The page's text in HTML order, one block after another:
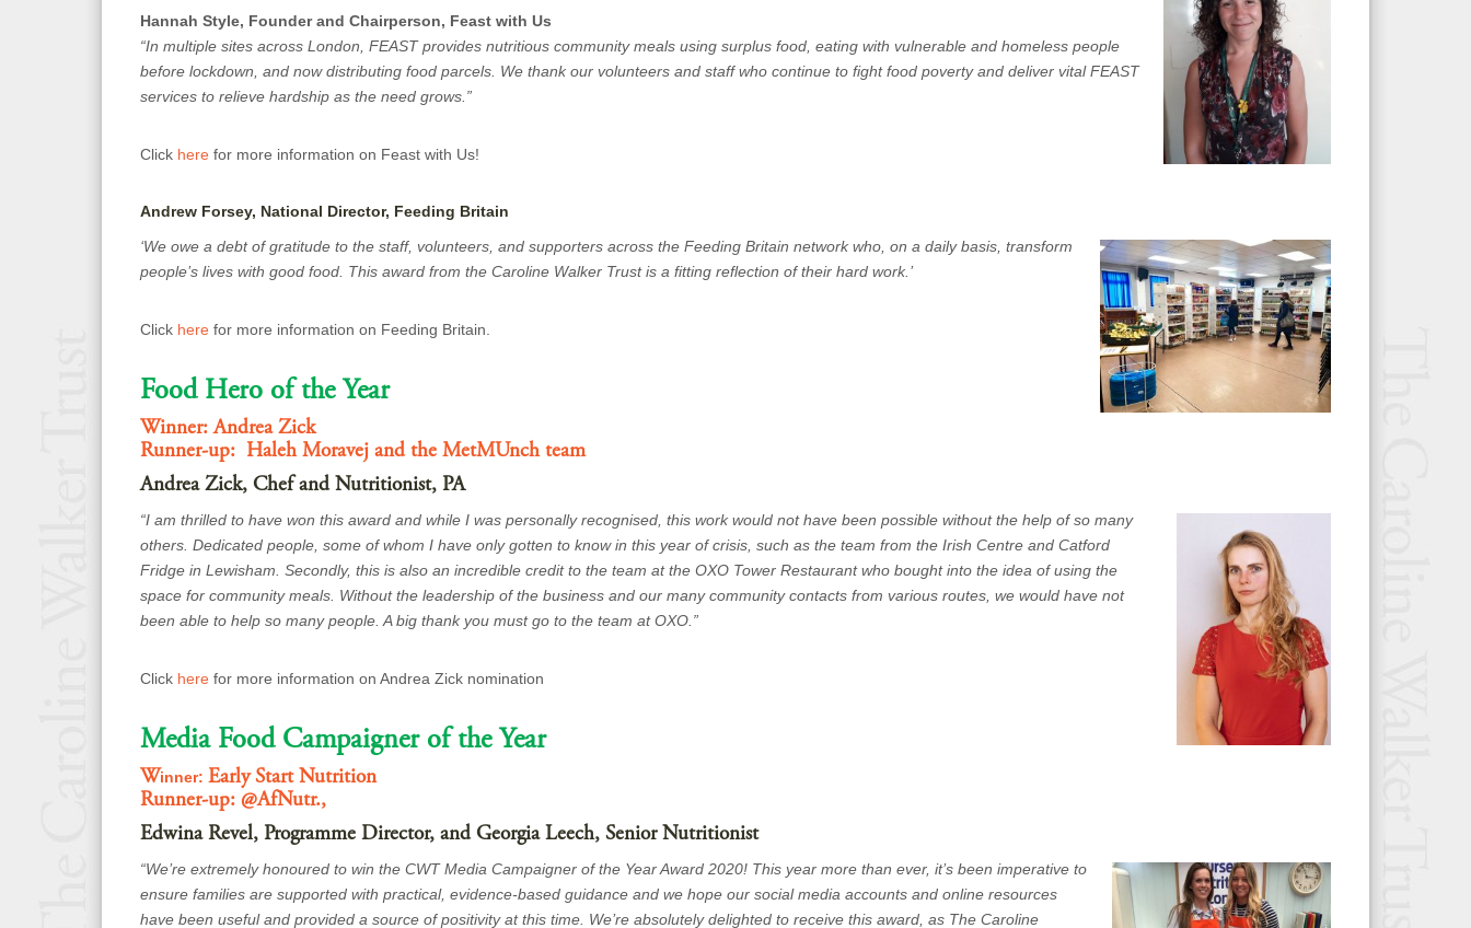
Hannah Style, Founder and Chairperson, Feast with Us
“In multiple sites across London, FEAST provides nutritious community meals using surplus food, eating with vulnerable and homeless people
before lockdown, and now distributing food parcels. We thank our volunteers and staff who continue to fight food poverty and deliver vital FEAST
services to relieve hardship as the need grows.”
Click here for more information on Feast with Us!
Andrew Forsey, National Director, Feeding Britain
‘We owe a debt of gratitude to the staff, volunteers, and supporters across the Feeding Britain network who, on a daily basis, transform
people’s lives with good food. This award from the Caroline Walker Trust is a fitting reflection of their hard work.’
Click here for more information on Feeding Britain.
Food Hero of the Year
Winner: Andrea Zick
Runner-up: Haleh Moravej and the MetMUnch team
Andrea Zick, Chef and Nutritionist, PA
“I am thrilled to have won this award and while I was personally recognised, this work would not have been possible without the help of so many
others. Dedicated people, some of whom I have only gotten to know in this year of crisis, such as the team from the Irish Centre and Catford
Fridge in Lewisham. Secondly, this is also an incredible credit to the team at the OXO Tower Restaurant who bought into the idea of using the
space for community meals. Without the leadership of the business and our many community contacts from various routes, we would have not
been able to help so many people. A big thank you must go to the team at OXO.”
Click here for more information on Andrea Zick nomination
Media Food Campaigner of the Year
Winner: Early Start Nutrition
Runner-up: @AfNutr.,
Edwina Revel, Programme Director, and Georgia Leech, Senior Nutritionist
“We’re extremely honoured to win the CWT Media Campaigner of the Year Award 2020! This year more than ever, it’s been imperative to
ensure families are supported with practical, evidence-based guidance and we hope our social media accounts and online resources
have been useful and provided a source of positivity at this time. We’re absolutely delighted to receive this award, as The Caroline